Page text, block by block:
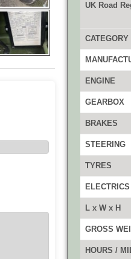
UK Road
CATEGORY
ENGINE
GEARBOX
BRAKES
STEERING
TYRES
ELECTRICS
L x W x H
GROSS
HOURS /